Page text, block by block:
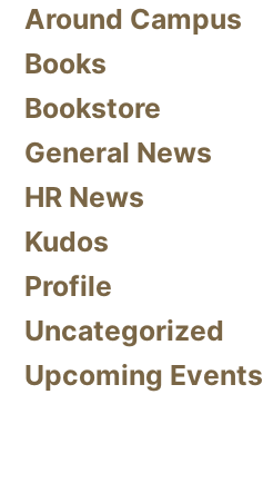
Around Campus
Books
Bookstore
General News
HR News
Kudos
Profile
Uncategorized
Upcoming Events